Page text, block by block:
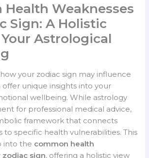
Health Weaknesses
Sign: A Holistic
Astrological
your zodiac sign may influence
unique insights into your
wellbeing. While astrology
for professional medical advice,
framework that connects
to specific health vulnerabilities. This
into the common health
zodiac sign, offering a holistic view